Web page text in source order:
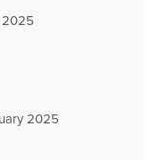
2025
2025